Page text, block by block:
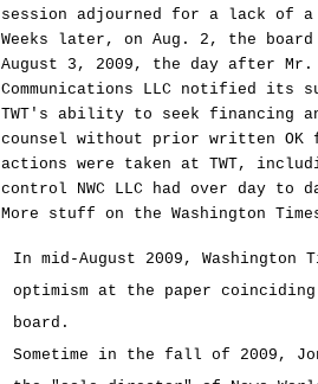
session adjourned for a lack of a
Weeks later, on Aug. 2, the
August 3, 2009, the day after Mr.
Communications LLC notified its
TWT's ability to seek financing
counsel without prior written OK
actions were taken at TWT,
control NWC LLC had over day to
More stuff on the Washington
In mid-August 2009, Washington
optimism at the paper
board.
Sometime in the fall of 2009,